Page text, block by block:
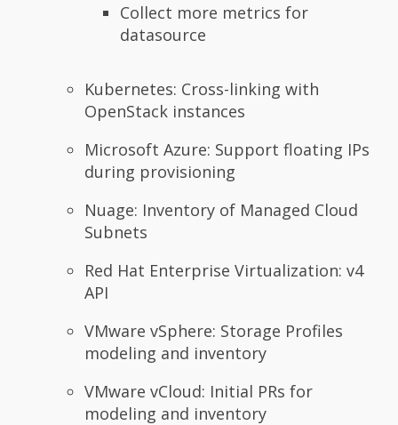
Collect more metrics for
datasource
Kubernetes: Cross-linking with
OpenStack instances
Microsoft Azure: Support floating IPs
during provisioning
Nuage: Inventory of Managed Cloud
Subnets
Red Hat Enterprise Virtualization: v4
API
VMware vSphere: Storage Profiles
modeling and inventory
VMware vCloud: Initial PRs for
modeling and inventory